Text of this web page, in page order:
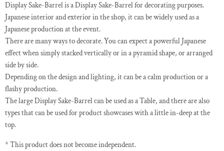
Display Sake-Barrel is a Display Sake-Barrel for decorating purposes.
Japanese interior and exterior in the shop, it can be widely used as a
Japanese production at the event.
There are many ways to decorate. You can expect a powerful Japanese
effect when simply stacked vertically or in a pyramid shape, or arranged
side by side.
Depending on the design and lighting, it can be a calm production or a
flashy production.
The large Display Sake-Barrel can be used as a Table, and there are also
types that can be used for product showcases with a little in-deep at the
top.
* This product does not become independent.